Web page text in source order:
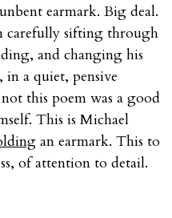
earmark. Big deal.
carefully sifting through
and changing his
a quiet, pensive
this poem was a good
This is Michael
an earmark. This to
of attention to detail.